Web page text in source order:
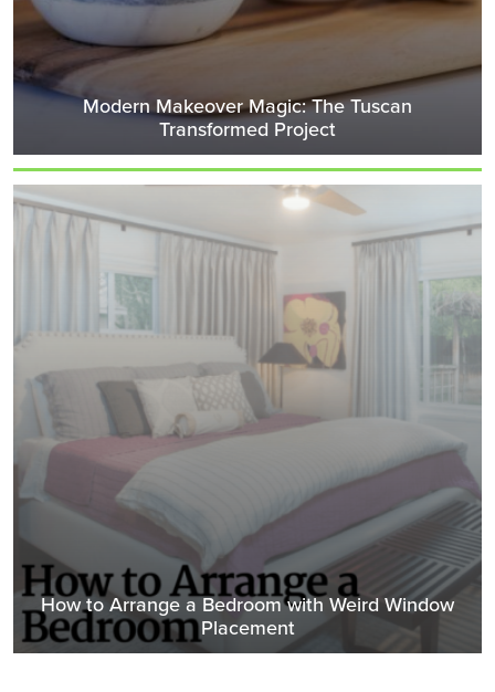
Modern Makeover Magic: The Tuscan
Transformed Project
How to Arrange a Bedroom with Weird Window
Placement